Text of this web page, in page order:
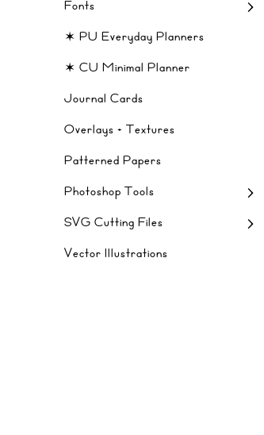
Fonts
✶ PU Everyday Planners
✶ CU Minimal Planner
Journal Cards
Overlays + Textures
Patterned Papers
Photoshop Tools
SVG Cutting Files
Vector Illustrations